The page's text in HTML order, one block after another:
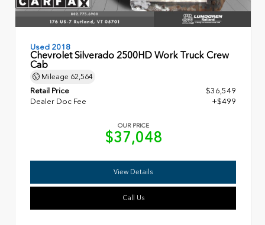
Used 2018
Chevrolet Silverado 2500HD Work Truck Crew
Cab
Mileage 62,564
Retail Price
$36,549
Dealer Doc Fee
+$499
OUR PRICE
$37,048
View Details
Call Us